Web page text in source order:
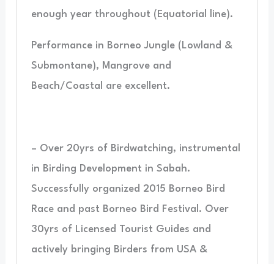
enough year throughout (Equatorial line).
Performance in Borneo Jungle (Lowland &
Submontane), Mangrove and
Beach/Coastal are excellent.
– Over 20yrs of Birdwatching, instrumental
in Birding Development in Sabah.
Successfully organized 2015 Borneo Bird
Race and past Borneo Bird Festival. Over
30yrs of Licensed Tourist Guides and
actively bringing Birders from USA &